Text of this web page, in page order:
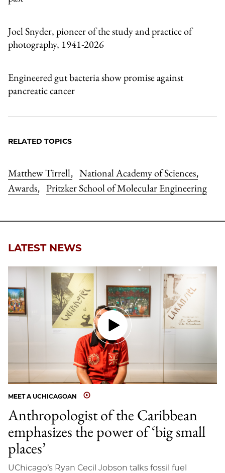
Joel Snyder, pioneer of the study and practice of
photography, 1941-2026
Engineered gut bacteria show promise against
pancreatic cancer
RELATED TOPICS
Matthew Tirrell, National Academy of Sciences,
Awards, Pritzker School of Molecular Engineering
LATEST NEWS
MEET A UCHICAGOAN
Anthropologist of the Caribbean
emphasizes the power of ‘big small
places’
UChicago’s Ryan Cecil Jobson talks fossil fuel